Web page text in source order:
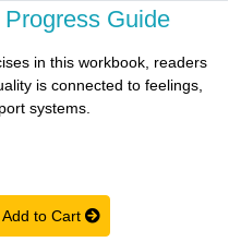
Guide
in this workbook, readers
is connected to feelings,
systems.
Add to Cart